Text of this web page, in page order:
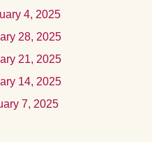
4, 2025
28, 2025
21, 2025
14, 2025
7, 2025